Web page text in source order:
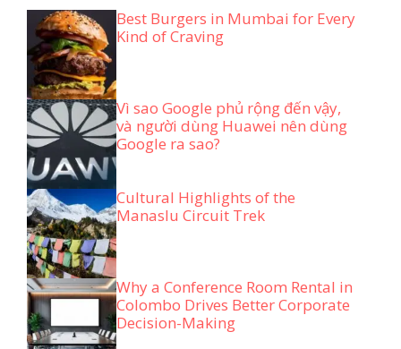
Best Burgers in Mumbai for Every
Kind of Craving
Vì sao Google phủ rộng đến vậy,
và người dùng Huawei nên dùng
Google ra sao?
Cultural Highlights of the
Manaslu Circuit Trek
Why a Conference Room Rental in
Colombo Drives Better Corporate
Decision-Making